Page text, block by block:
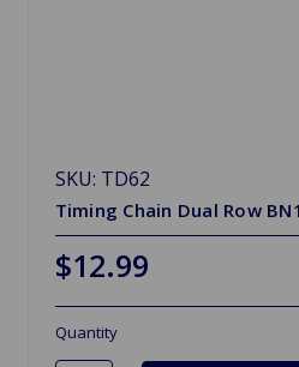
SKU: TD62
Timing Chain Dual Row
$12.99
Quantity